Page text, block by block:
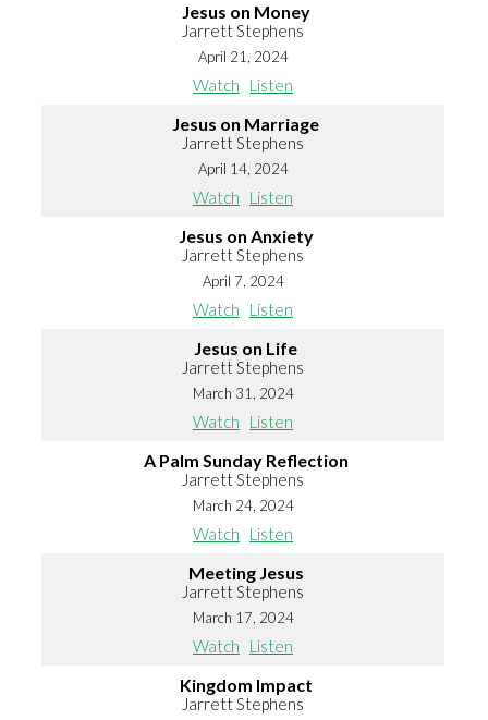
Jesus on Money
Jarrett Stephens
April 21, 2024
Watch Listen
Jesus on Marriage
Jarrett Stephens
April 14, 2024
Watch Listen
Jesus on Anxiety
Jarrett Stephens
April 7, 2024
Watch Listen
Jesus on Life
Jarrett Stephens
March 31, 2024
Watch Listen
A Palm Sunday Reflection
Jarrett Stephens
March 24, 2024
Watch Listen
Meeting Jesus
Jarrett Stephens
March 17, 2024
Watch Listen
Kingdom Impact
Jarrett Stephens